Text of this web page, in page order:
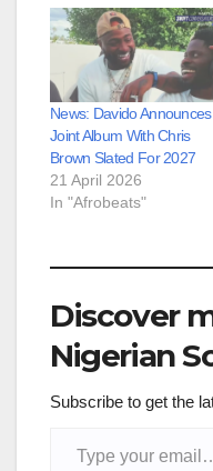
News: Davido Announces
Joint Album With Chris
Brown Slated For 2027
21 April 2026
In "Afrobeats"
Discover
Nigerian
Subscribe to get the